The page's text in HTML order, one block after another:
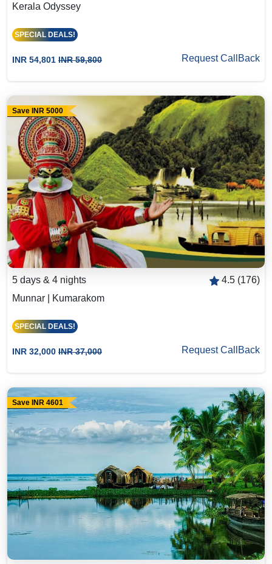
Kerala Odyssey
SPECIAL DEALS!
INR 54,801 INR 59,800 Request CallBack
Save INR 5000
5 days & 4 nights
4.5 (176)
Munnar | Kumarakom
SPECIAL DEALS!
INR 32,000 INR 37,000 Request CallBack
Save INR 4601